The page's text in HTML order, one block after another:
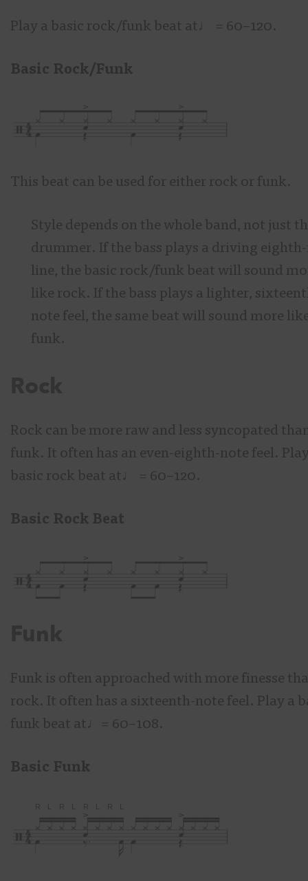
Play a basic rock/funk beat at♩ = 60–120.
Basic Rock/Funk
This beat can be used for either rock or funk.
Style depends on the whole band, not just
drummer. If the bass plays a driving
line, the basic rock/funk beat will sound
like rock. If the bass plays a lighter,
note feel, the same beat will sound more
funk.
Rock can be more raw and less syncopated
funk. It often has an even-eighth-note feel.
basic rock beat at♩
= 60–120.
Basic Rock Beat
Funk is often approached with more finesse
rock. It often has a sixteenth-note feel. Play a
funk beat at♩= 60–108.
Basic Funk